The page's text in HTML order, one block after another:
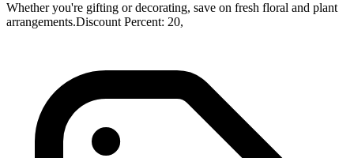
Whether you're gifting or decorating, save on fresh floral and plant
arrangements.Discount Percent: 20,